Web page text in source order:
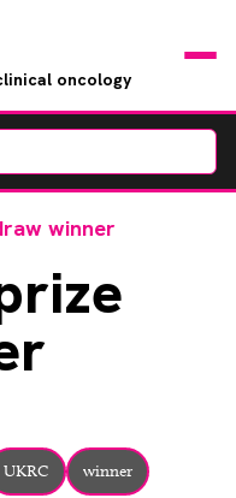
oncology
winner
UKRC winner